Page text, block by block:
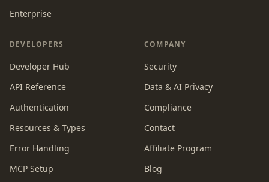
Enterprise
DEVELOPERS
Developer Hub
API Reference
Authentication
Resources & Types
Error Handling
MCP Setup
COMPANY
Security
Data & AI Privacy
Compliance
Contact
Affiliate Program
Blog